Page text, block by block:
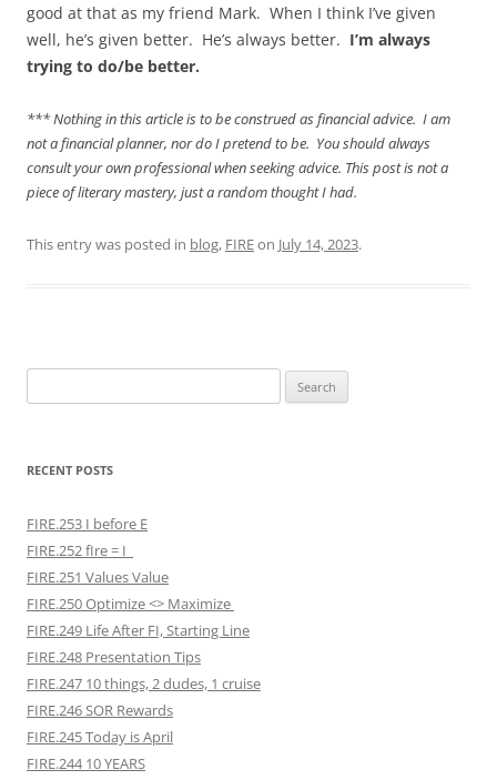
good at that as my friend Mark. When I think I’ve given
well, he’s given better. He’s always better. I’m always
trying to do/be better.
*** Nothing in this article is to be construed as financial advice. I am
not a financial planner, nor do I pretend to be. You should always
consult your own professional when seeking advice. This post is not a
piece of literary mastery, just a random thought I had.
This entry was posted in blog, FIREon July 14, 2023.
for:
RECENT POSTS
FIRE.253 I before E
FIRE.252 fIre = I
FIRE.251 Values Value
FIRE.250 Optimize <> Maximize
FIRE.249 Life After FI, Starting Line
FIRE.248 Presentation Tips
FIRE.247 10 things, 2 dudes, 1 cruise
FIRE.246 SOR Rewards
FIRE.245 Today is April
FIRE.244 10 YEARS